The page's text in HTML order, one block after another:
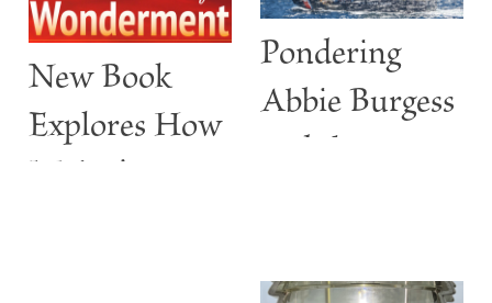
New Book
Explores How
Maine’s
Pondering
Abbie Burgess
and the